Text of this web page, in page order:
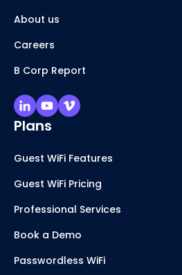
About us
Careers
B Corp Report
Plans
Guest WiFi Features
Guest WiFi Pricing
Professional Services
Book a Demo
Passwordless WiFi